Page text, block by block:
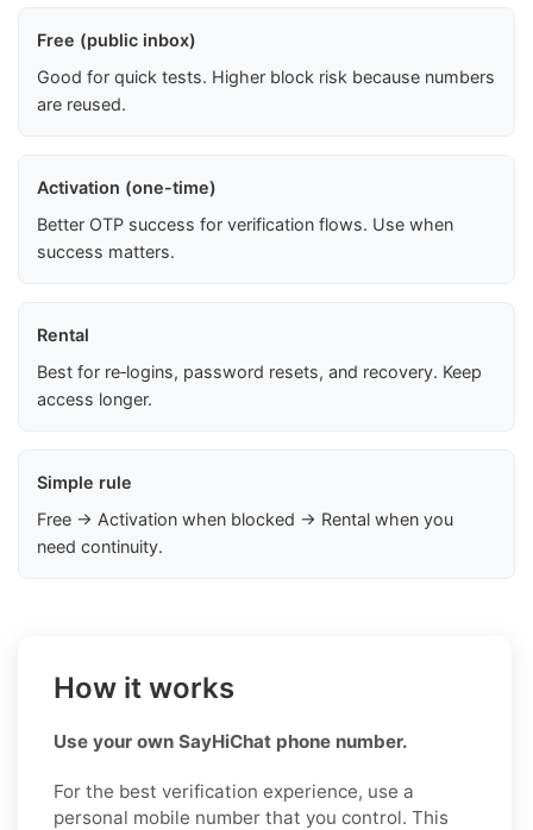
Free (public inbox)
Good for quick tests. Higher block risk because numbers
are reused.
Activation (one-time)
Better OTP success for verification flows. Use when
success matters.
Rental
Best for re‑logins, password resets, and recovery. Keep
access longer.
Simple rule
Free → Activation when blocked → Rental when you
need continuity.
How it works
Use your own SayHiChat phone number.
For the best verification experience, use a
personal mobile number that you control. This